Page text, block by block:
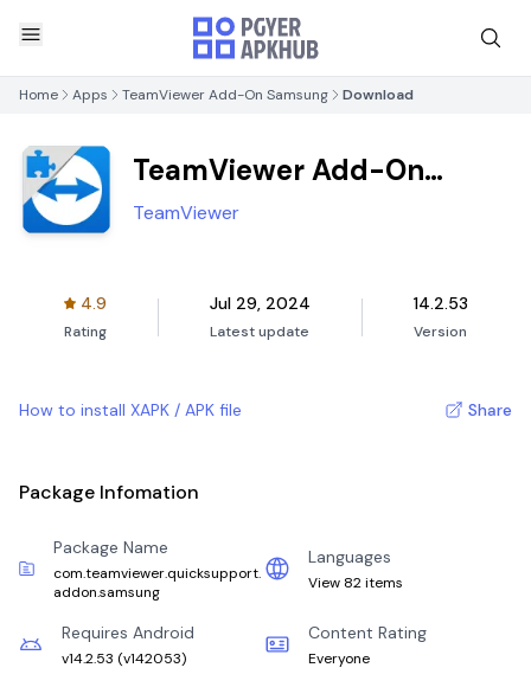
Home Apps TeamViewer Add-On Samsung Download
TeamViewer Add-On
Samsung
TeamViewer
4.9
Rating
Jul 29, 2024
Latest update
14.2.53
Version
How to install XAPK / APK file Share
Package Infomation
Package Name
com.teamviewer.quicksupport.
addon.samsung
Languages
View 82 items
Requires Android
v14.2.53 (v142053)
Content Rating
Everyone